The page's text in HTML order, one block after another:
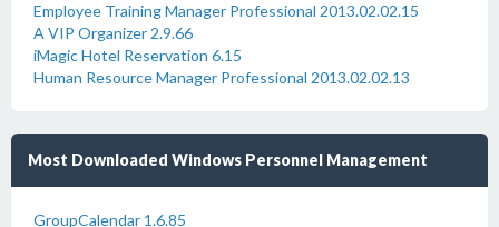
Employee Training Manager Professional 2013.02.02.15
A VIP Organizer 2.9.66
iMagic Hotel Reservation 6.15
Human Resource Manager Professional 2013.02.02.13
Most Downloaded Windows Personnel Management
GroupCalendar 1.6.85